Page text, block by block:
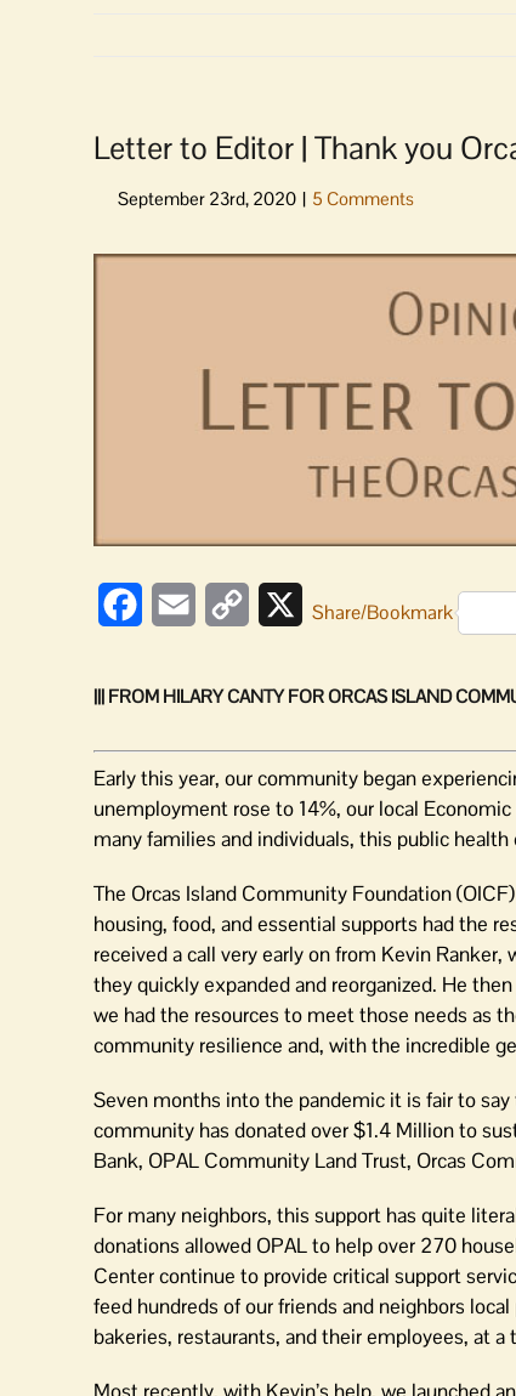
Letter to Editor | Thank you
View
FacebookEmail
Copy
XShare/Bookmark
||| FROM HILARY CANTY FOR ORCAS ISLAND
Early this year, our community began
unemployment rose to 14%, our local
many families and individuals, this public
The Orcas Island Community Foundation
housing, food, and essential supports had the
received a call very early on from Kevin
they quickly expanded and reorganized. He
we had the resources to meet those needs as
community resilience and, with the incredible
Seven months into the pandemic it is fair to
community has donated over $1.4 Million to
Bank, OPAL Community Land Trust, Orcas
For many neighbors, this support has quite
donations allowed OPAL to help over 270
Center continue to provide critical support
feed hundreds of our friends and neighbors
bakeries, restaurants, and their employees, at